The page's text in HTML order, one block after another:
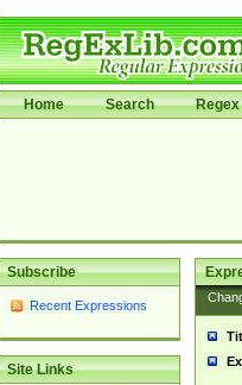
Home Search Regex
Subscribe
Recent Expressions
Site Links